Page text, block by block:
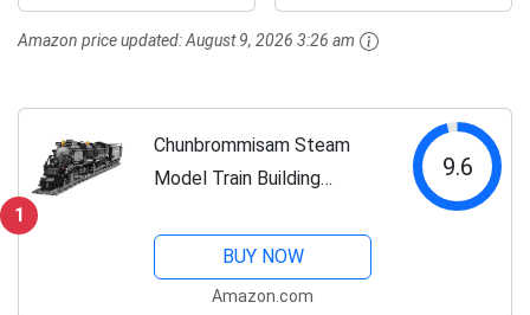
Lovers (1608 PCS)
Boys&Girls Kids Aged
Amazon price updated:August 9, 2026 3:26 am
1
Chunbrommisam Steam
Model Train Building
Building Bricks Set, Large
Locomotives Display Toy
9.6
BUY NOW
Amazon.com